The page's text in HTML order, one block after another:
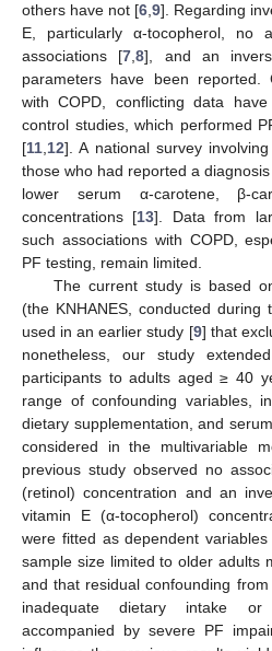
others have not [6,9]. Regarding
E, particularly α-tocopherol, no
associations [7,8], and an
parameters have been reported.
with COPD, conflicting data
control studies, which performed
[11,12]. A national survey
those who had reported a
lower serum α-carotene, β-
concentrations [13]. Data from
such associations with COPD,
PF testing, remain limited.
The current study is based
(the KNHANES, conducted
used in an earlier study [9] that
nonetheless, our study
participants to adults aged ≥ 40
range of confounding variables,
dietary supplementation, and
considered in the multivariable
previous study observed no
(retinol) concentration and an
vitamin E (α-tocopherol)
were fitted as dependent
sample size limited to older adults
and that residual confounding
inadequate dietary intake or
accompanied by severe PF